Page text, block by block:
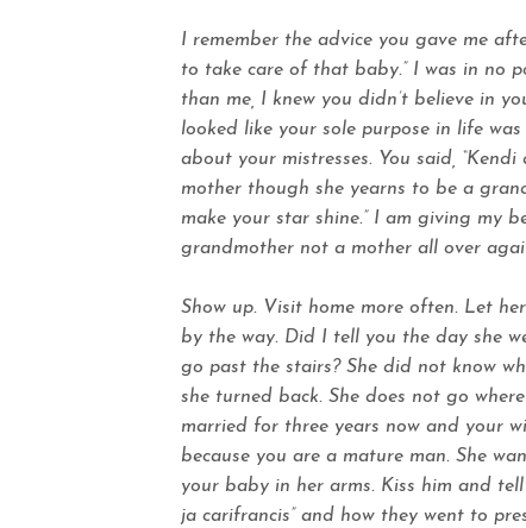
I remember the advice you gave me
to take care of that baby.” I was in no
than me, I knew you didn’t believe in
looked like your sole purpose in life
about your mistresses. You said,
mother though she yearns to be a
make your star shine.” I am giving my
grandmother not a mother all over
Show up. Visit home more often. Let
by the way. Did I tell you the day she
go past the stairs? She did not know
she turned back. She does not go
married for three years now and your
because you are a mature man. She
your baby in her arms. Kiss him and
ja carifrancis” and how they went to